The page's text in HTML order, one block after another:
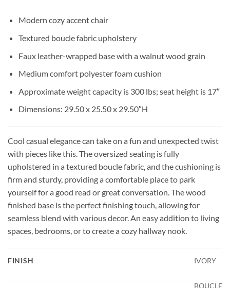
Modern cozy accent chair
Textured boucle fabric upholstery
Faux leather-wrapped base with a walnut wood grain
Medium comfort polyester foam cushion
Approximate weight capacity is 300 lbs; seat height is 17″
Dimensions: 29.50 x 25.50 x 29.50″H
Cool casual elegance can take on a fun and unexpected twist
with pieces like this. The oversized seating is fully
upholstered in a textured boucle fabric, and the cushioning is
firm and sturdy, providing a comfortable place to park
yourself for a good read or great conversation. The wood
finished base is the perfect finishing touch, allowing for
seamless blend with various decor. An easy addition to living
spaces, bedrooms, or to create a cozy hallway nook.
FINISH IVORY
BOUCLE